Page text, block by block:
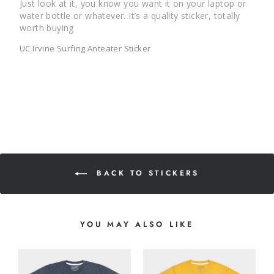
Just look at it, you know you want it on your laptop or
water bottle or whatever. It’s a quality sticker, totally
UC Irvine Surfing Anteater Sticker
BACK TO STICKERS
YOU MAY ALSO LIKE